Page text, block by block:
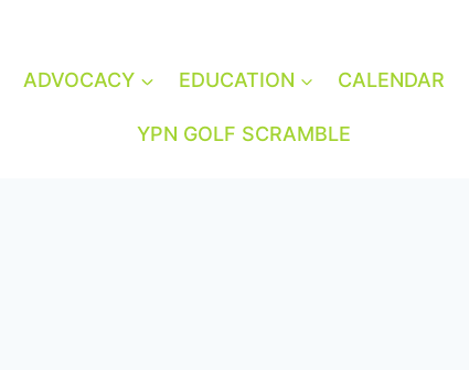
ADVOCACY EDUCATION CALENDAR
YPN GOLF SCRAMBLE